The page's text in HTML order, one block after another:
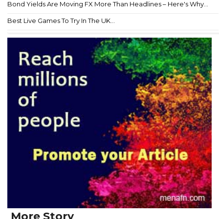
Bond Yields Are Moving FX More Than Headlines – Here's Why...
Best Live Games To Try In The UK...
More Story